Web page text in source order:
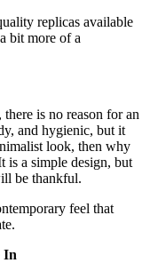
replicas available
bit more of a
is no reason for an
and hygienic, but it
look, then why
is a simple design, but
be thankful.
feel that
In